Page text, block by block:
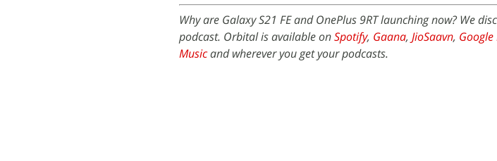
Why are Galaxy S21 FE and OnePlus 9RT launching now? We
podcast. Orbital is available onSpotify, Gaana, JioSaavn, Google
Musicand wherever you get your podcasts.